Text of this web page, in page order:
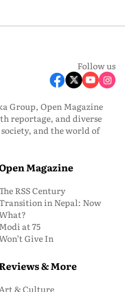
Follow us
Group, Open Magazine
reportage, and diverse
and the world of
Magazine
RSS Century
in Nepal: Now
Modi at 75
Give In
& More
Art & Culture